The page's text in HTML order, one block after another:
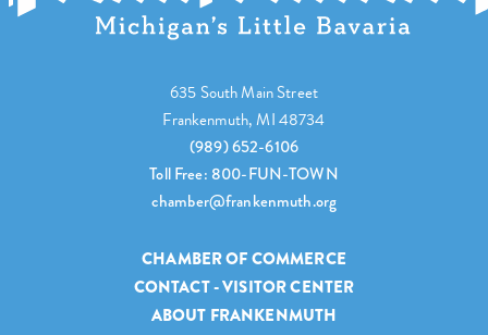
635 South Main Street
Frankenmuth, MI 48734
(989) 652-6106
Toll Free: 800-FUN-TOWN
chamber@frankenmuth.org
CHAMBER OF COMMERCE
CONTACT - VISITOR CENTER
ABOUT FRANKENMUTH